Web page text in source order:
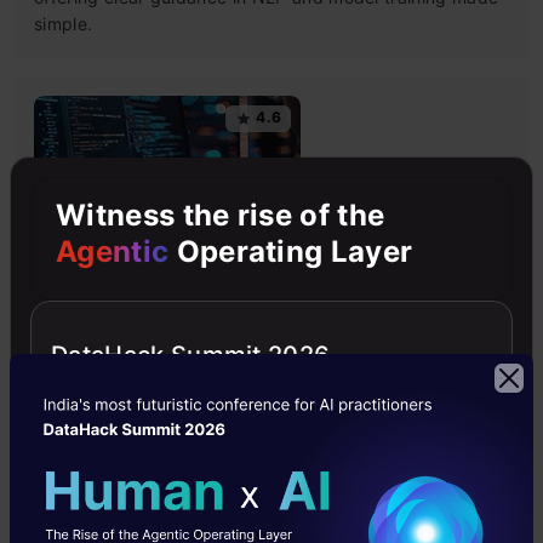
simple.
4.6
Building LLM Applications using Prompt
Engineering
This free course guides you on building LLM apps,
mastering prompt engineering, and developing chatbots
with enterprise data.
4.6
Witness the rise of the
Agentic Operating Layer
DataHack Summit 2026